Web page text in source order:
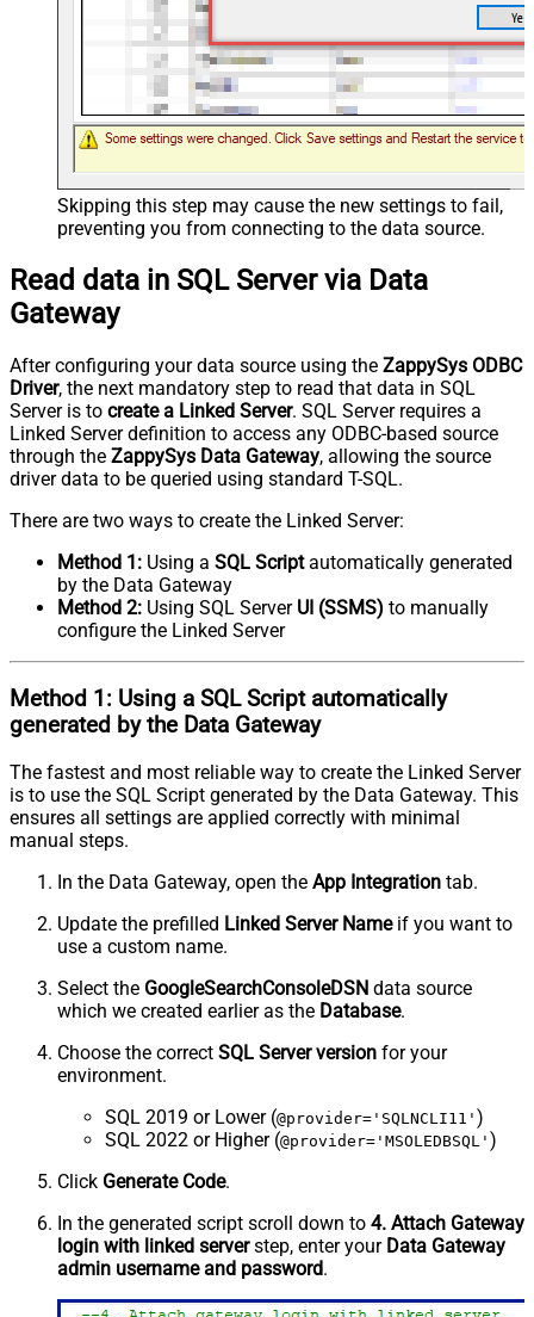
Skipping this step may cause the new settings to fail,
preventing you from connecting to the data source.
Read data in SQL Server via Data
Gateway
After configuring your data source using the ZappySys ODBC
Driver, the next mandatory step to read that data in SQL
Server is to create a Linked Server. SQL Server requires a
Linked Server definition to access any ODBC-based source
through the ZappySys Data Gateway, allowing the source
driver data to be queried using standard T-SQL.
There are two ways to create the Linked Server:
Method 1: Using a SQL Scriptautomatically generated
by the Data Gateway
Method 2: Using SQL Server UI (SSMS) to manually
configure the Linked Server
Method 1: Using a SQL Scriptautomatically
generated by the Data Gateway
The fastest and most reliable way to create the Linked Server
is to use the SQL Script generated by the Data Gateway. This
ensures all settings are applied correctly with minimal
manual steps.
In the Data Gateway, open the App Integration tab.
Update the prefilled Linked Server Nameif you want to
use a custom name.
Select the GoogleSearchConsoleDSN data source
which we created earlier as the Database.
Choose the correct SQL Server version for your
environment.
SQL 2019 or Lower (@provider='SQLNCLI11' )
SQL 2022 or Higher (@provider='MSOLEDBSQL' )
Click Generate Code.
In the generated script scroll down to 4. Attach Gateway
login with linked serverstep, enter your Data Gateway
admin username and password.